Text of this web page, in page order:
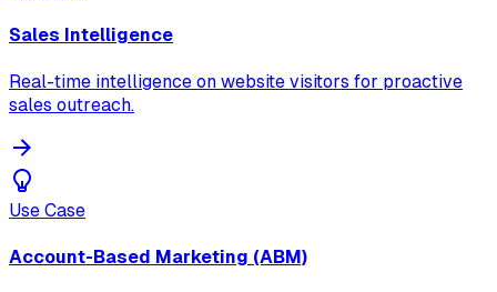
Sales Intelligence
Real-time intelligence on website visitors for proactive
sales outreach.
Use Case
Account-Based Marketing (ABM)